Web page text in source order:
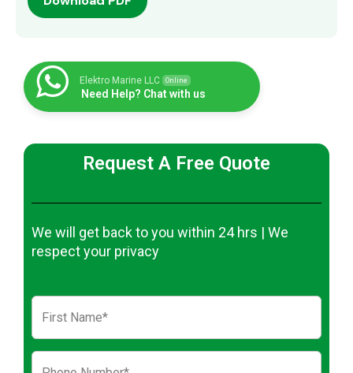
Elektro Marine LLC Online
Need Help? Chat with us
Request A Free Quote
We will get back to you within 24 hrs | We
respect your privacy